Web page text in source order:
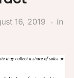
16, 2019
in